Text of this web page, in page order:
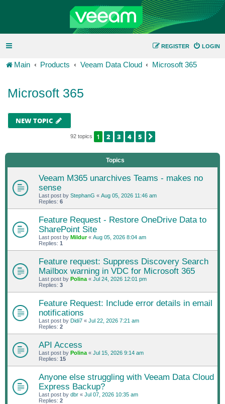
LOGIN
REGISTER
Main Products Veeam Data Cloud Microsoft 365
Microsoft 365
NEW TOPIC
92 topics 1 2 3 4 5
Topics
Veeam M365 unarchives Teams - makes no
sense
Last post by StephanG « Aug 05, 2026 11:46 am
Replies: 6
Feature Request - Restore OneDrive Data to
SharePoint Site
Last post by Mildur« Aug 05, 2026 8:04 am
Replies: 1
Feature request: Suppress Discovery Search
Mailbox warning in VDC for Microsoft 365
Last post by Polina « Jul 24, 2026 12:01 pm
Replies: 3
Feature Request: Include error details in email
notifications
Last post by Didi7 « Jul 22, 2026 7:21 am
Replies: 2
API Access
Last post by Polina « Jul 15, 2026 9:14 am
Replies: 15
Anyone else struggling with Veeam Data Cloud
Express Backup?
Last post by dbr « Jul 07, 2026 10:35 am
Replies: 2